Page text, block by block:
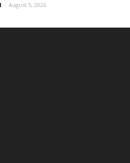
- August 5, 2026